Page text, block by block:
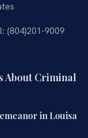
(804)201-9009
About Criminal
in Louisa